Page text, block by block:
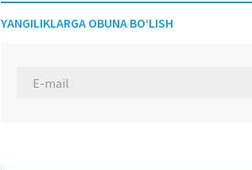
YANGILIKLARGA OBUNA BO‘LISH